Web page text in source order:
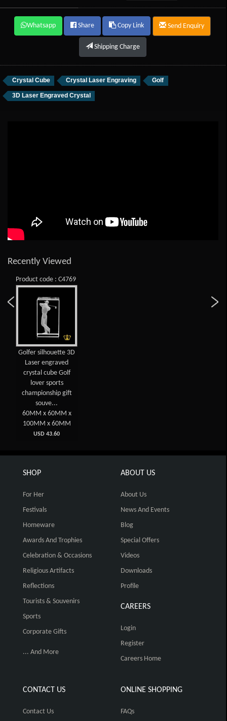
Whatsapp Share Copy Link Send Enquiry
Shipping Charge
Crystal Cube Crystal Laser Engraving Golf
3D Laser Engraved Crystal
Recently Viewed
Product code : C4769
Golfer silhouette 3D
Laser engraved
crystal cube Golf
lover sports
championship gift
souve...
60MM x 60MM x
100MM x 60MM
USD 43.60
SHOP
For Her
Festivals
Homeware
Awards And Trophies
Celebration & Occasions
Religious Artifacts
Reflections
Tourists & Souvenirs
Sports
Corporate Gifts
... And More
ABOUT US
About Us
News And Events
Blog
Special Offers
Videos
Downloads
Profile
CAREERS
Login
Register
Careers Home
CONTACT US
Contact Us
ONLINE SHOPPING
FAQs